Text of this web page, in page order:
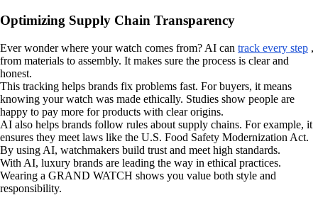
Optimizing Supply Chain Transparency
Ever wonder where your watch comes from? AI can track every step ,
from materials to assembly. It makes sure the process is clear and
honest.
This tracking helps brands fix problems fast. For buyers, it means
knowing your watch was made ethically. Studies show people are
happy to pay more for products with clear origins.
AI also helps brands follow rules about supply chains. For example, it
ensures they meet laws like the U.S. Food Safety Modernization Act.
By using AI, watchmakers build trust and meet high standards.
With AI, luxury brands are leading the way in ethical practices.
Wearing a GRAND WATCH shows you value both style and
responsibility.